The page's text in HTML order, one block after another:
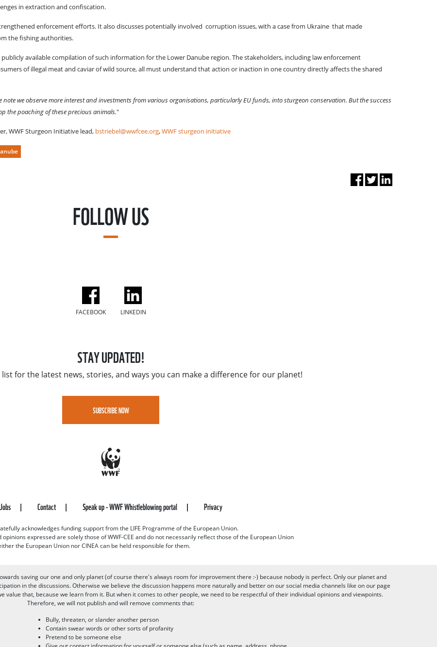
in extraction and confiscation.
enforcement efforts. It also discusses potentially involved corruption issues, with a case from Ukraine that made
the fishing authorities.
available compilation of such information for the Lower Danube region. The stakeholders, including law enforcement
of illegal meat and caviar of wild source, all must understand that action or inaction in one country directly affects the shared
note we observe more interest and investments from various organisations, particularly EU funds, into sturgeon conservation. But the success
the poaching of these precious animals."
WWF Sturgeon Initiative lead, bstriebel@wwfcee.org,WWF sturgeon initiative
FOLLOW US
FACEBOOK LINKEDIN
STAY UPDATED!
for the latest news, stories, and ways you can make a difference for our planet!
SUBSCRIBE NOW
Jobs Contact Speak up - WWF Whistleblowing portal Privacy
acknowledges funding support from the LIFE Programme of the European Union.
opinions expressed are solely those of WWF-CEE and do not necessarily reflect those of the European Union
the European Union nor CINEA can be held responsible for them.
saving our one and only planet (of course there's always room for improvement there :-) because nobody is perfect. Only our planet and
in the discussions. Otherwise we believe the discussion happens more naturally and better on our social media channels like on our page
value that, because we learn from it. But when it comes to other people, we need to be respectful of their individual opinions and viewpoints.
Therefore, we will not publish and will remove comments that:
Bully, threaten, or slander another person
Contain swear words or other sorts of profanity
Pretend to be someone else